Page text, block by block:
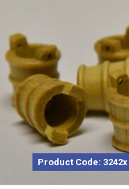
Product Code: 3242x